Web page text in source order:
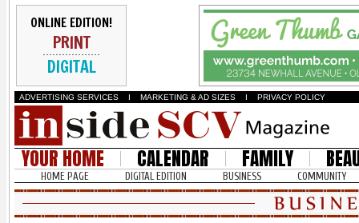
ONLINE EDITION!
PRINT
DIGITAL
ADVERTISING SERVICES I MARKETING & AD SIZES I PRIVACY POLICY
YOUR HOME CALENDAR FAMILY
HOME PAGE DIGITAL EDITION BUSINESS COMMUNITY